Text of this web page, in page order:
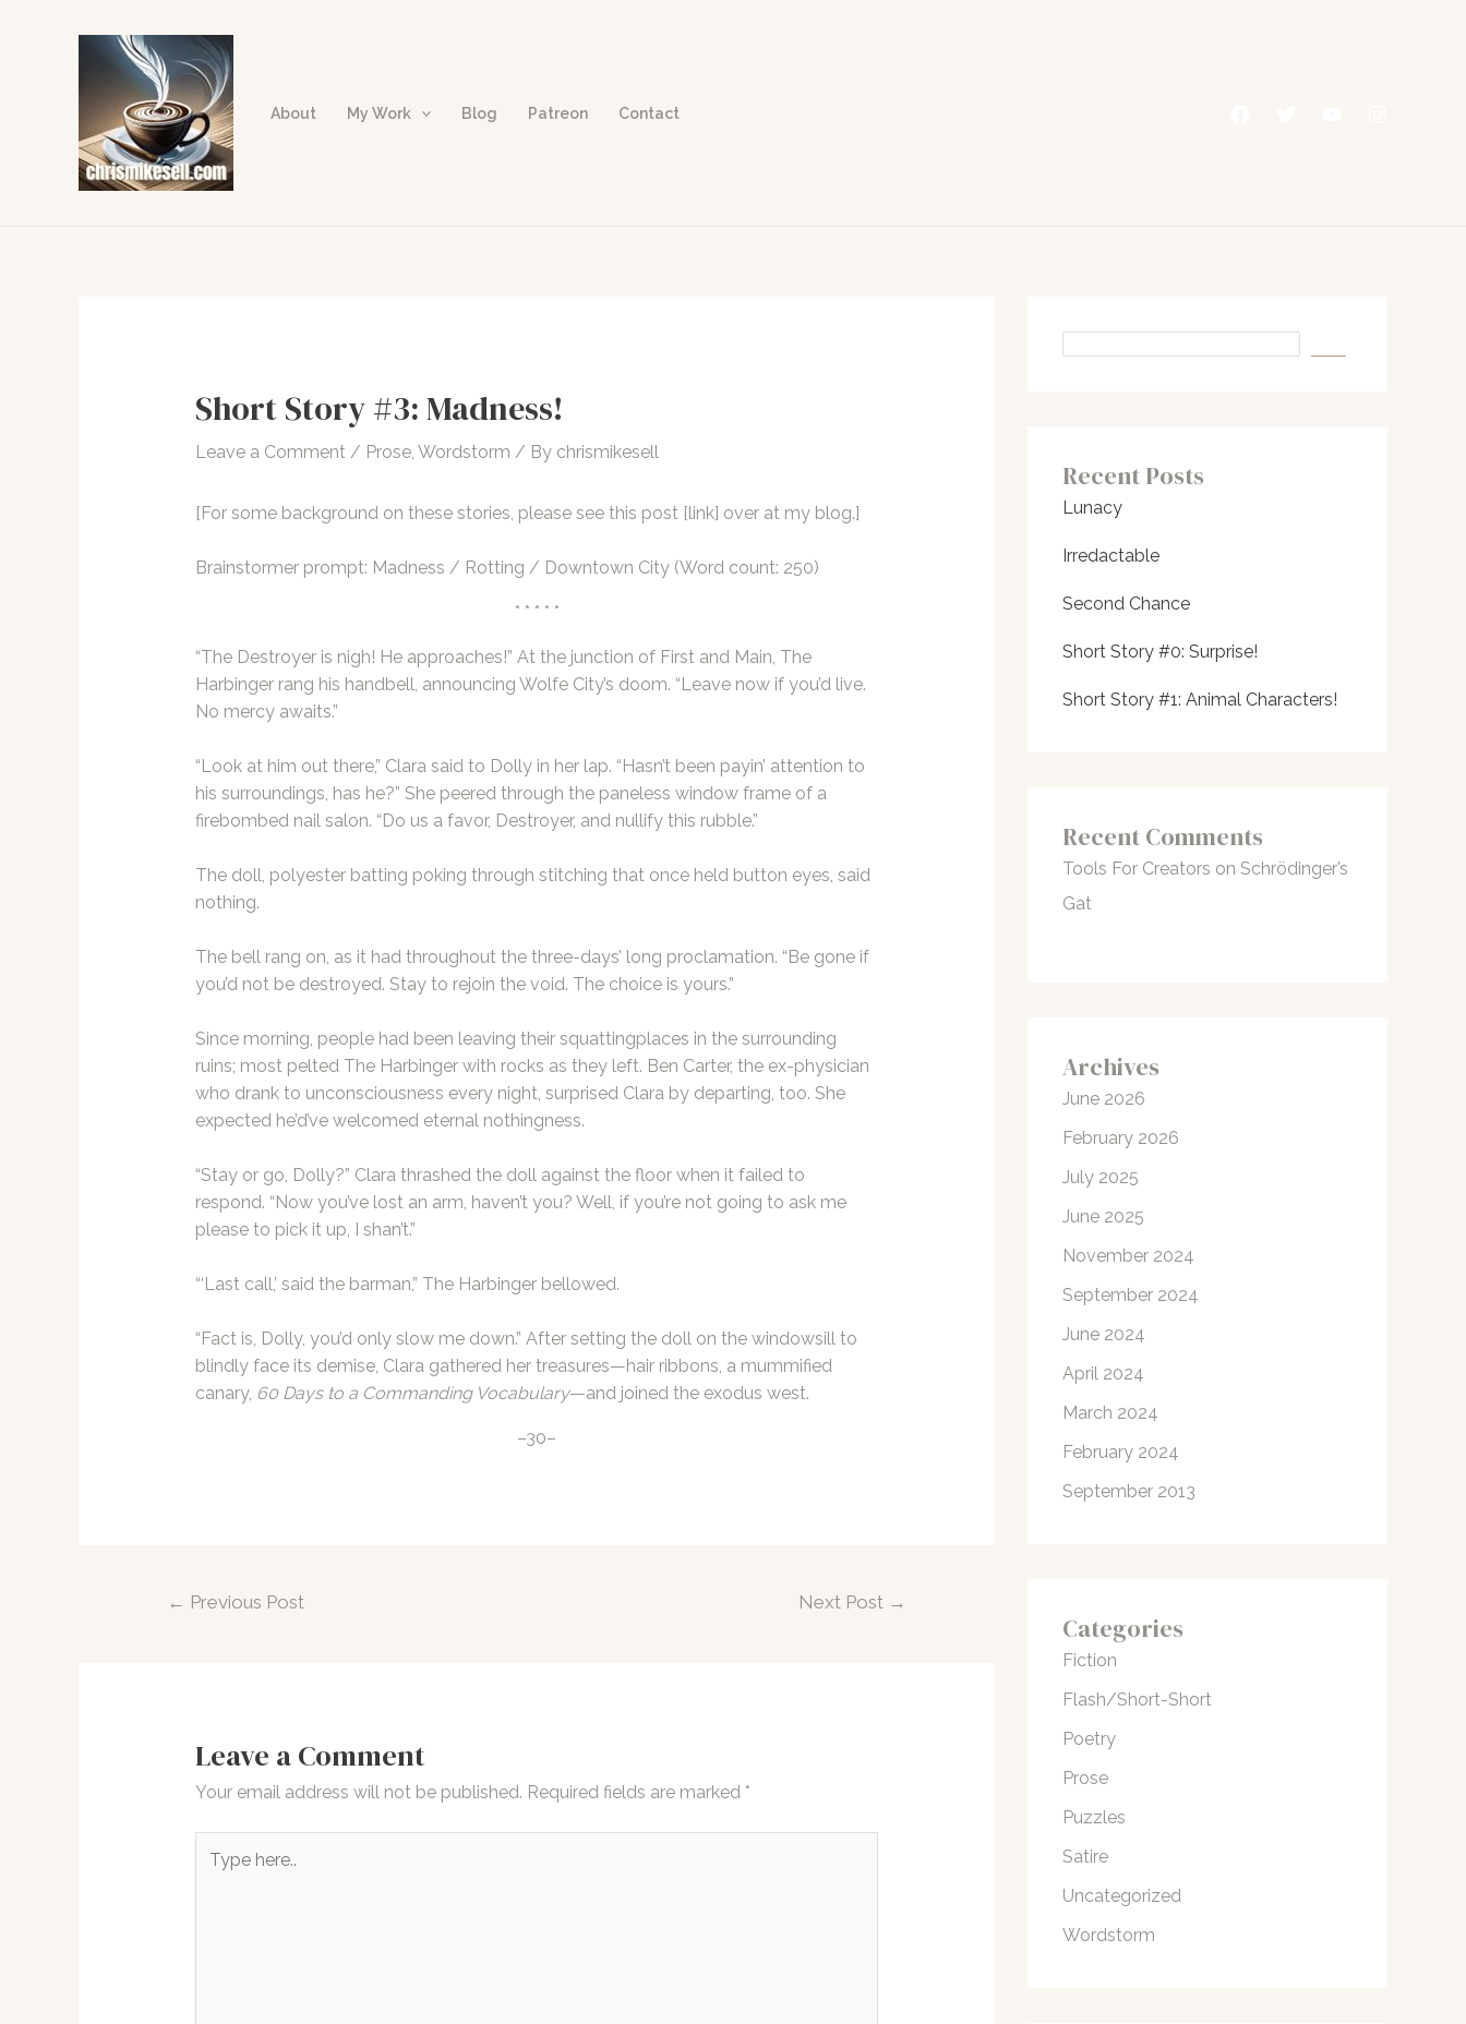
About My Work Blog Patreon Contact
Short Story #3: Madness!
Leave a Comment / Prose, Wordstorm / By chrismikesell
[For some background on these stories, please see this post [link] over at my blog.]
Brainstormerprompt: Madness / Rotting / Downtown City (Word count: 250)
* * * * *
“The Destroyer is nigh! He approaches!” At the junction of First and Main, The
Harbinger rang his handbell, announcing Wolfe City’s doom. “Leave now if you’d live.
No mercy awaits.”
“Look at him out there,” Clara said to Dolly in her lap. “Hasn’t been payin’ attention to
his surroundings, has he?” She peered through the paneless window frame of a
firebombed nail salon. “Do us a favor, Destroyer, and nullify this rubble.”
The doll, polyester batting poking through stitching that once held button eyes, said
nothing.
The bell rang on, as it had throughout the three-days’ long proclamation. “Be gone if
you’d not be destroyed. Stay to rejoin the void. The choice is yours.”
Since morning, people had been leaving their squattingplaces in the surrounding
ruins; most pelted The Harbinger with rocks as they left. Ben Carter, the ex-physician
who drank to unconsciousness every night, surprised Clara by departing, too. She
expected he’d’ve welcomed eternal nothingness.
“Stay or go, Dolly?” Clara thrashed the doll against the floor when it failed to
respond. “Now you’ve lost an arm, haven’t you? Well, if you’re not going to ask me
please to pick it up, I shan’t.”
“‘Last call,’ said the barman,” The Harbinger bellowed.
“Fact is, Dolly, you’d only slow me down.” After setting the doll on the windowsill to
blindly face its demise, Clara gathered her treasures—hair ribbons, a mummified
canary, 60 Days to a Commanding Vocabulary—and joined the exodus west.
–30–
← Previous Post Next Post →
Leave a Comment
Your email address will not be published. Required fields are marked *
here..
Recent Posts
Lunacy
Irredactable
Second Chance
Short Story #0: Surprise!
Short Story #1: Animal Characters!
Recent Comments
Tools For Creators on Schrödinger’s
Gat
Archives
June 2026
February 2026
July 2025
June 2025
November 2024
September 2024
June 2024
April 2024
March 2024
February 2024
September 2013
Categories
Fiction
Flash/Short-Short
Poetry
Prose
Puzzles
Satire
Uncategorized
Wordstorm